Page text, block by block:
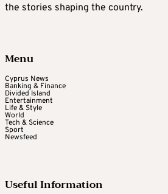
the stories shaping the country.
Menu
Cyprus News
Banking & Finance
Divided Island
Entertainment
Life & Style
World
Tech & Science
Sport
Newsfeed
Useful Information